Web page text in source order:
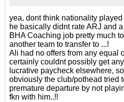
yea, dont think nationality
he basically didnt rate ARJ and
BHA Coaching job pretty much
another team to transfer to ...!
Ali had no offers from any equal
certainly couldnt possibly get
lucrative paycheck elsewhere,
obviously the club/pothead tried
premature departure by not
fkn with him..!!